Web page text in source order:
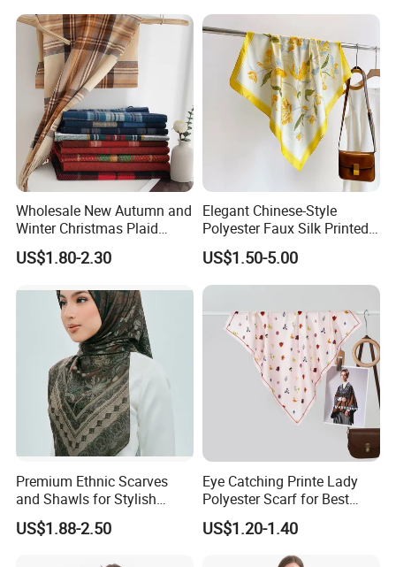
Wholesale New Autumn and
Winter Christmas Plaid
Fashion Tassel Christmas
Scarf
US$1.80-2.30
Elegant Chinese-Style
Polyester Faux Silk Printed
Scarf for Everyday Wear
US$1.50-5.00
Premium Ethnic Scarves
and Shawls for Stylish
Women
US$1.88-2.50
Eye Catching Printe Lady
Polyester Scarf for Best
Friend Gift
US$1.20-1.40